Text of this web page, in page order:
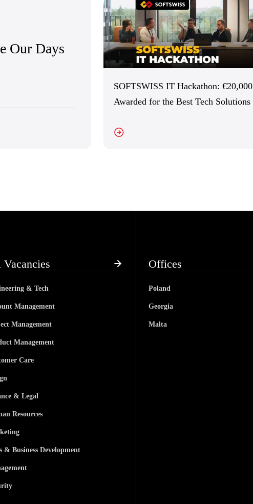
Our Days
SOFTSWISS IT Hackathon: €20,000
Awarded for the Best Tech Solutions
& Tech
Management
Management
Management
Care
& Legal
Resources
& Business Development
Offices
Poland
Georgia
Malta